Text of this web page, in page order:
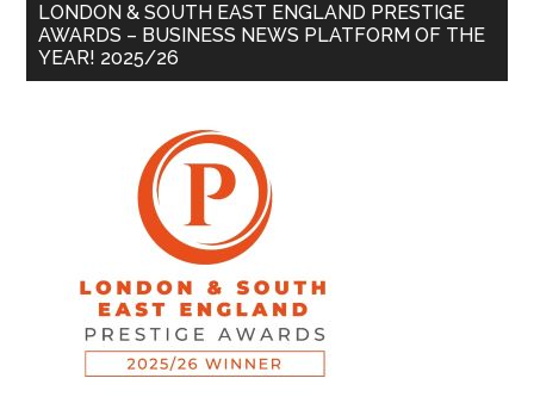
LONDON & SOUTH EAST ENGLAND PRESTIGE
AWARDS – BUSINESS NEWS PLATFORM OF THE
YEAR! 2025/26